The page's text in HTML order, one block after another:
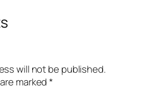
will not be published.
marked*